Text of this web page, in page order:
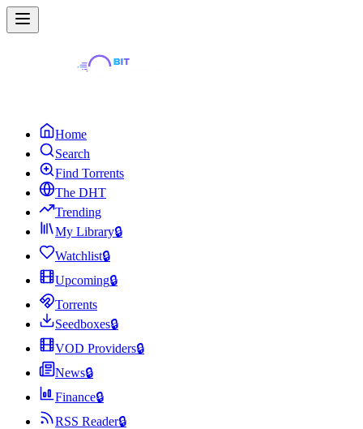
Home
Search
Find Torrents
The DHT
Trending
My Library🔒
Watchlist🔒
Upcoming🔒
Torrents
Seedboxes🔒
VOD Providers🔒
News🔒
Finance🔒
RSS Reader🔒